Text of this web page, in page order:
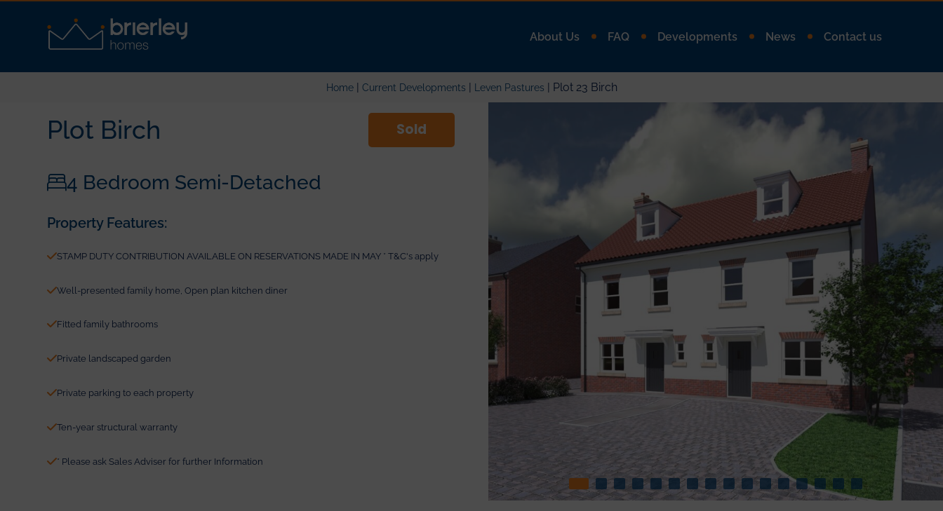
About Us FAQ Developments News Contact us
Home| Current Developments | Leven Pastures | Plot 23 Birch
Plot Birch Sold
4 Bedroom Semi-Detached
Property Features:
STAMP DUTY CONTRIBUTION AVAILABLE ON RESERVATIONS MADE IN MAY * T&C's apply
Well-presented family home, Open plan kitchen diner
Fitted family bathrooms
Private landscaped garden
Private parking to each property
Ten-year structural warranty
* Please ask Sales Adviser for further Information